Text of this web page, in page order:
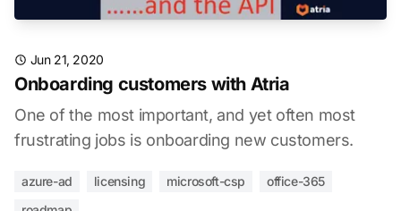
Jun 21, 2020
Onboarding customers with Atria
One of the most important, and yet often most
frustrating jobs is onboarding new customers.
azure-ad licensing microsoft-csp
office-365